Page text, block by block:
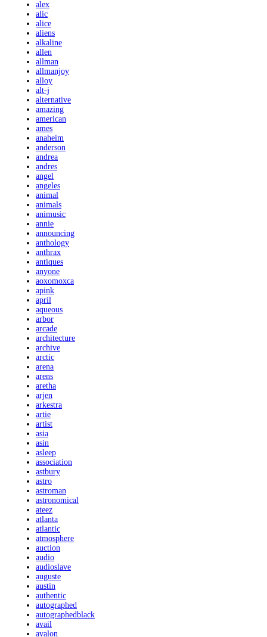
alex
alic
alice
aliens
alkaline
allen
allman
allmanjoy
alloy
alt-j
alternative
amazing
american
ames
anaheim
anderson
andrea
andres
angel
angeles
animal
animals
animusic
annie
announcing
anthology
anthrax
antiques
anyone
aoxomoxca
apink
april
aqueous
arbor
arcade
architecture
archive
arctic
arena
arens
aretha
arjen
arkestra
artie
artist
asia
asin
asleep
association
astbury
astro
astroman
astronomical
ateez
atlanta
atlantic
atmosphere
auction
audio
audioslave
auguste
austin
authentic
autographed
autographedblack
avail
avalon